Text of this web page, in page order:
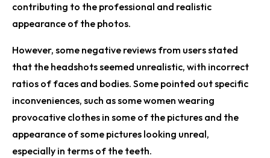
contributing to the professional and realistic
appearance of the photos.
However, some negative reviews from users stated
that the headshots seemed unrealistic, with incorrect
ratios of faces and bodies. Some pointed out specific
inconveniences, such as some women wearing
provocative clothes in some of the pictures and the
appearance of some pictures looking unreal,
especially in terms of the teeth.